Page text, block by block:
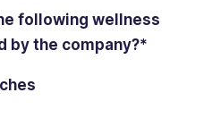
following wellness
by the company?*